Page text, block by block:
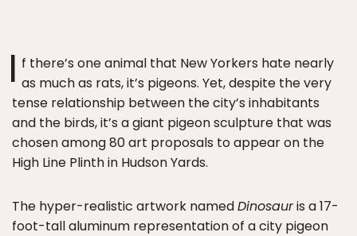
I f there’s one animal that New Yorkers hate nearly
as much as rats, it’s pigeons. Yet, despite the very
tense relationship between the city’s inhabitants
and the birds, it’s a giant pigeon sculpture that was
chosen among 80 art proposals to appear on the
High Line Plinth in Hudson Yards.
The hyper-realistic artwork namedDinosauris a 17-
foot-tall aluminum representation of a city pigeon